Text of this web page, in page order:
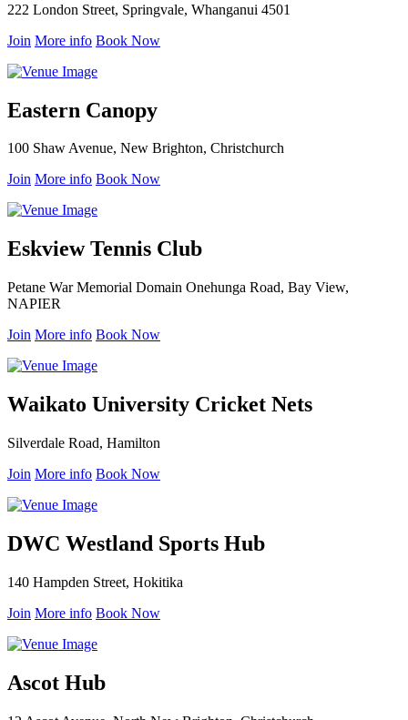
222 London Street, Springvale, Whanganui 4501
Join More info Book Now
Eastern Canopy
100 Shaw Avenue, New Brighton, Christchurch
Join More info Book Now
Eskview Tennis Club
Petane War Memorial Domain Onehunga Road, Bay View,
NAPIER
Join More info Book Now
Waikato University Cricket Nets
Silverdale Road, Hamilton
Join More info Book Now
DWC Westland Sports Hub
140 Hampden Street, Hokitika
Join More info Book Now
Ascot Hub